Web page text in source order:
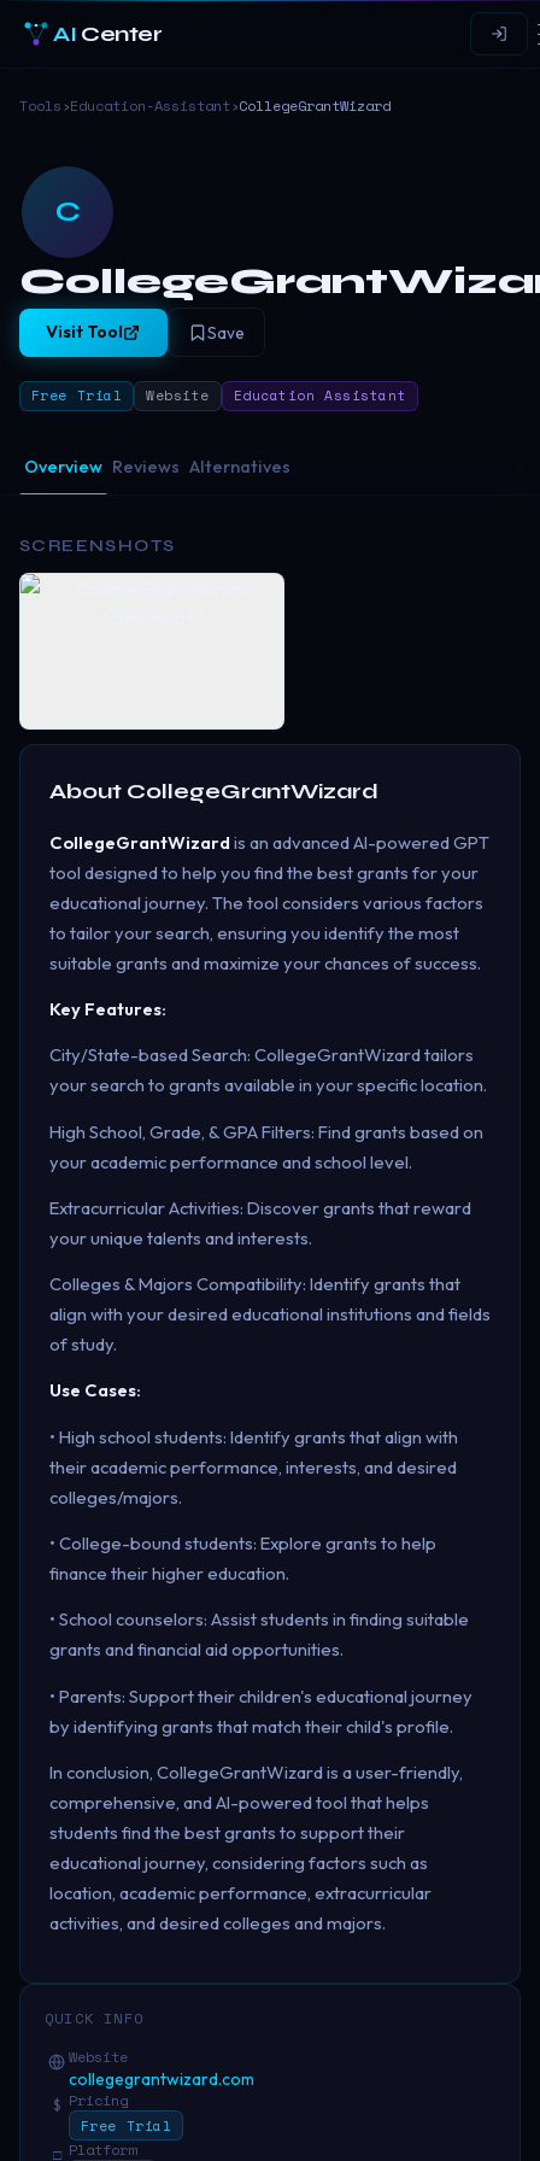
AI Center
Tools›Education-Assistant›CollegeGrantWizard
C
Visit Tool Save
Free Trial Website Education Assistant
Overview Reviews Alternatives
SCREENSHOTS
About CollegeGrantWizard
CollegeGrantWizard is an advanced AI-powered GPT
tool designed to help you find the best grants for your
educational journey. The tool considers various factors
to tailor your search, ensuring you identify the most
suitable grants and maximize your chances of success.
Key Features:
City/State-based Search: CollegeGrantWizard tailors
your search to grants available in your specific location.
High School, Grade, & GPA Filters: Find grants based on
your academic performance and school level.
Extracurricular Activities: Discover grants that reward
your unique talents and interests.
Colleges & Majors Compatibility: Identify grants that
align with your desired educational institutions and fields
of study.
Use Cases:
• High school students: Identify grants that align with
their academic performance, interests, and desired
colleges/majors.
• College-bound students: Explore grants to help
finance their higher education.
• School counselors: Assist students in finding suitable
grants and financial aid opportunities.
• Parents: Support their children's educational journey
by identifying grants that match their child's profile.
In conclusion, CollegeGrantWizard is a user-friendly,
comprehensive, and AI-powered tool that helps
students find the best grants to support their
educational journey, considering factors such as
location, academic performance, extracurricular
activities, and desired colleges and majors.
QUICK INFO
Website
collegegrantwizard.com
$ Pricing
Free Trial
□ Platform